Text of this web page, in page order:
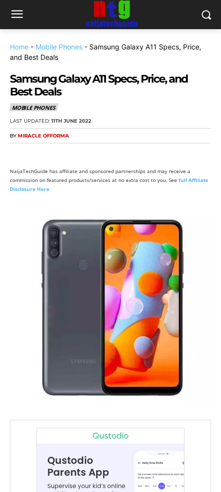
Home - Mobile Phones - Samsung Galaxy A11 Specs, Price,
and Best Deals
Samsung Galaxy A11 Specs, Price, and
Best Deals
MOBILE PHONES
LAST UPDATED: 11TH JUNE 2022
BY MIRACLE OFFORMA
NaijaTechGuide has affiliate and sponsored partnerships and may receive a
commission on featured products/services at no extra cost to you. See full Affiliate
Disclosure Here